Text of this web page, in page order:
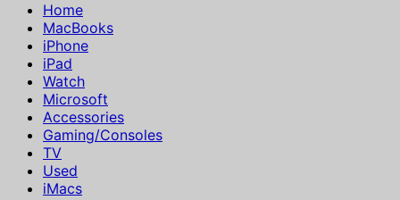
Home
MacBooks
iPhone
iPad
Watch
Microsoft
Accessories
Gaming/Consoles
TV
Used
iMacs